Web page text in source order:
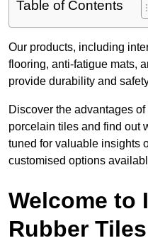
Table of Contents
Our products, including
flooring, anti-fatigue mats,
provide durability and
Discover the advantages
porcelain tiles and find out
tuned for valuable insights
customised options
Welcome to
Rubber Tiles